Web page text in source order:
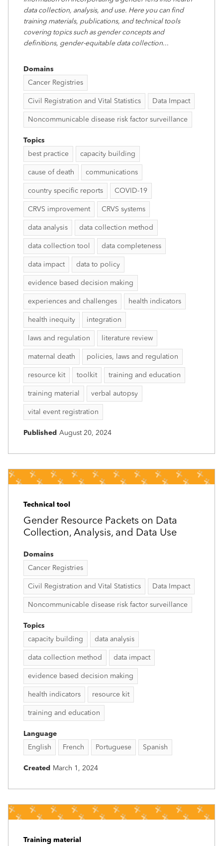
data collection, analysis, and use. Here you can find
training materials, publications, and technical tools
covering topics such as gender concepts and
definitions, gender-equitable data collection...
Domains
Cancer Registries
Civil Registration and Vital Statistics Data Impact
Noncommunicable disease risk factor surveillance
Topics
best practice
capacity building
cause of death communications
country specific reports COVID-19
CRVS improvement CRVS systems
data analysis data collection method
data collection tool data completeness
data impact data to policy
evidence based decision making
experiences and challenges health indicators
health inequity integration
laws and regulation literature review
maternal death policies, laws and regulation
resource kit toolkit training and education
training material verbal autopsy
vital event registration
Published August 20, 2024
Technical tool
Gender Resource Packets on Data
Collection, Analysis, and Data Use
Domains
Cancer Registries
Civil Registration and Vital Statistics Data Impact
Noncommunicable disease risk factor surveillance
Topics
capacity building
data analysis
data collection method data impact
evidence based decision making
health indicators resource kit
training and education
Language
English
French Portuguese Spanish
Created March 1, 2024
Training material